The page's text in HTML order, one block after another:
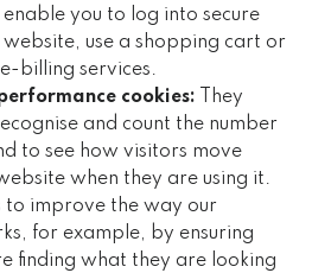
you to log into secure
website, use a shopping cart or
billing services.
cookies: They
and count the number
to see how visitors move
when they are using it.
to improve the way our
for example, by ensuring
finding what they are looking